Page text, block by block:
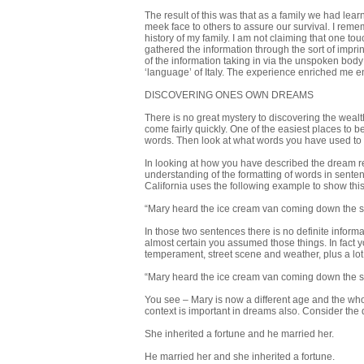
The result of this was that as a family we had
meek face to others to assure our survival. I
history of my family. I am not claiming that one
gathered the information through the sort of
of the information taking in via the unspoken
‘language’ of Italy. The experience enriched me
DISCOVERING ONES OWN DREAMS
There is no great mystery to discovering the
come fairly quickly. One of the easiest places to
words. Then look at what words you have used
In looking at how you have described the dream
understanding of the formatting of words in
California uses the following example to show
“Mary heard the ice cream van coming down the
In those two sentences there is no definite
almost certain you assumed those things. In fact
temperament, street scene and weather, plus a
“Mary heard the ice cream van coming down the
You see – Mary is now a different age and the
context is important in dreams also. Consider
She inherited a fortune and he married her.
He married her and she inherited a fortune.